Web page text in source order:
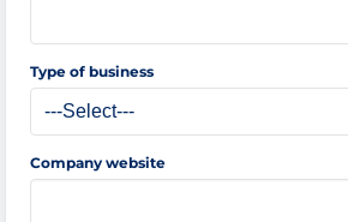
Type of business
Company website